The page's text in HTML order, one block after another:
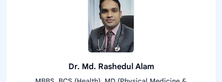
Dr. Md. Rashedul Alam